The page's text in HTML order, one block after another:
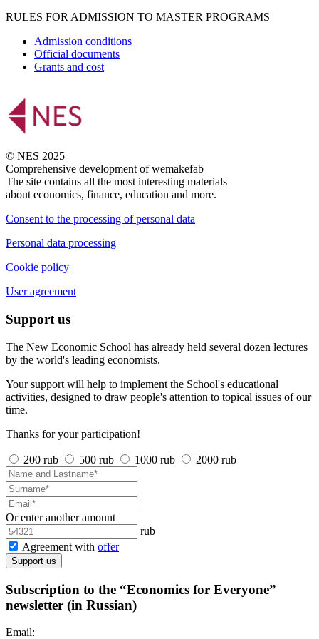
RULES FOR ADMISSION TO MASTER PROGRAMS
Admission conditions
Official documents
Grants and cost
© NES 2025
Comprehensive development of wemakefab
The site contains all the most interesting materials
about economics, finance, education and more.
Consent to the processing of personal data
Personal data processing
Cookie policy
User agreement
Support us
The New Economic School has already held several dozen lectures
by the world's leading economists.
Your support will help to implement the School's educational
activities, designed to draw people's attention to topical issues of our
time.
Thanks for your participation!
200 rub 500 rub 1000 rub 2000 rub
Or enter another amount
rub
Agreement with offer
Support us
Subscription to the “Economics for Everyone”
newsletter (in Russian)
Email: